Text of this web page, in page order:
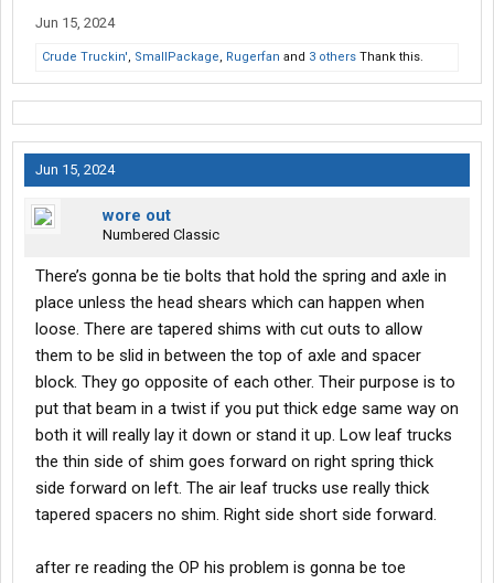
Jun 15, 2024
Crude Truckin', SmallPackage, Rugerfan and 3 others Thank this.
Jun 15, 2024
wore out
Numbered Classic
There’s gonna be tie bolts that hold the spring and axle in
place unless the head shears which can happen when
loose. There are tapered shims with cut outs to allow
them to be slid in between the top of axle and spacer
block. They go opposite of each other. Their purpose is to
put that beam in a twist if you put thick edge same way on
both it will really lay it down or stand it up. Low leaf trucks
the thin side of shim goes forward on right spring thick
side forward on left. The air leaf trucks use really thick
tapered spacers no shim. Right side short side forward.
after re reading the OP his problem is gonna be toe